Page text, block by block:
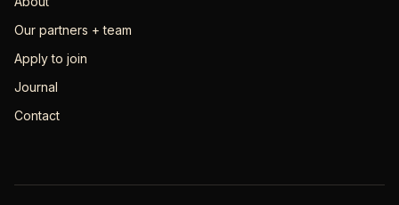
Our partners + team
Apply to join
Journal
Contact